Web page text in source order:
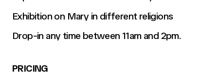
Exhibition on Mary in different religions
Drop-in any time between 11am and 2pm.
PRICING